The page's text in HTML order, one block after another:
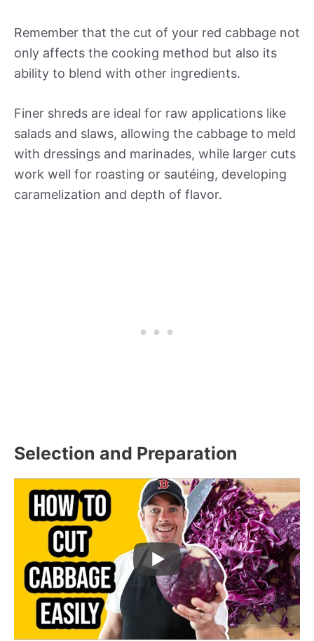
Remember that the cut of your red cabbage not
only affects the cooking method but also its
ability to blend with other ingredients.
Finer shreds are ideal for raw applications like
salads and slaws, allowing the cabbage to meld
with dressings and marinades, while larger cuts
work well for roasting or sautéing, developing
caramelization and depth of flavor.
Selection and Preparation